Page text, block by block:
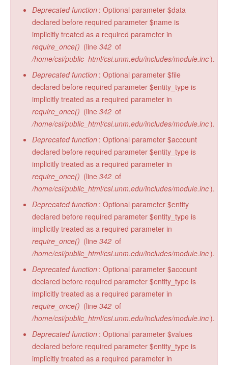
Deprecated function : Optional parameter $data
declared before required parameter $name is
implicitly treated as a required parameter in
require_once() (line 342 of
/home/csi/public_html/csi.unm.edu/includes/module.inc).
Deprecated function : Optional parameter $file
declared before required parameter $entity_type is
implicitly treated as a required parameter in
require_once() (line 342 of
/home/csi/public_html/csi.unm.edu/includes/module.inc).
Deprecated function : Optional parameter $account
declared before required parameter $entity_type is
implicitly treated as a required parameter in
require_once() (line 342 of
/home/csi/public_html/csi.unm.edu/includes/module.inc).
Deprecated function : Optional parameter $entity
declared before required parameter $entity_type is
implicitly treated as a required parameter in
require_once() (line 342 of
/home/csi/public_html/csi.unm.edu/includes/module.inc).
Deprecated function : Optional parameter $account
declared before required parameter $entity_type is
implicitly treated as a required parameter in
require_once() (line 342 of
/home/csi/public_html/csi.unm.edu/includes/module.inc).
Deprecated function : Optional parameter $values
declared before required parameter $entity_type is
implicitly treated as a required parameter in